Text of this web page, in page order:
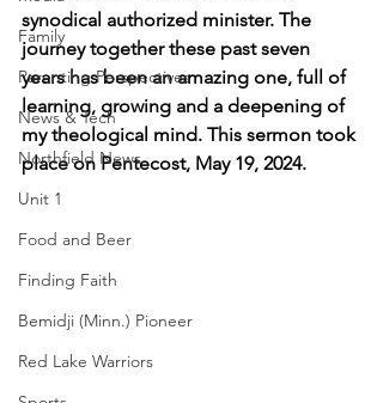
Family
Parenting Perspectives
News & Tech
Northfield News
Unit 1
Food and Beer
Finding Faith
Bemidji (Minn.) Pioneer
Red Lake Warriors
synodical authorized minister. The
journey together these past seven
years has been an amazing one, full of
learning, growing and a deepening of
my theological mind. This sermon took
place on Pentecost, May 19, 2024.